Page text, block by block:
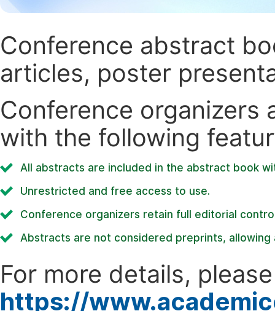
Conference abstract
articles, poster
Conference organizers
with the following
All abstracts are included in the abstract book
Unrestricted and free access to use.
Conference organizers retain full editorial
Abstracts are not considered preprints,
For more details,
https://